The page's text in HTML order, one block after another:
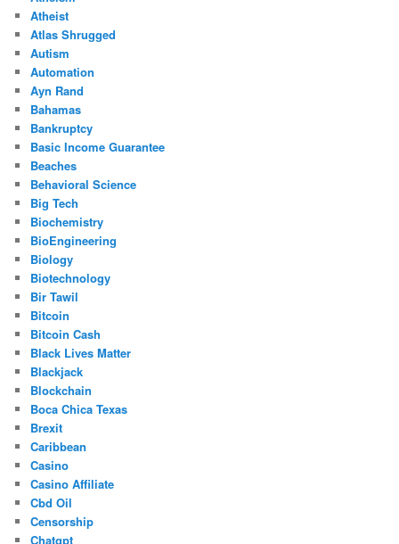
Atheist
Atlas Shrugged
Autism
Automation
Ayn Rand
Bahamas
Bankruptcy
Basic Income Guarantee
Beaches
Behavioral Science
Big Tech
Biochemistry
BioEngineering
Biology
Biotechnology
Bir Tawil
Bitcoin
Bitcoin Cash
Black Lives Matter
Blackjack
Blockchain
Boca Chica Texas
Brexit
Caribbean
Casino
Casino Affiliate
Cbd Oil
Censorship
Chatgpt